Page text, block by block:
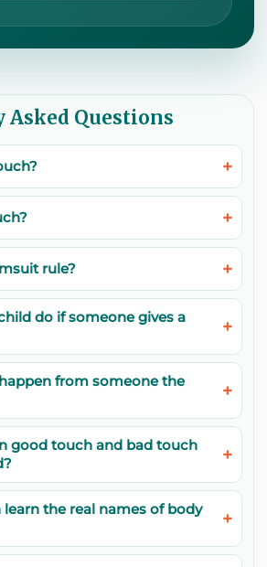
Asked Questions
rule?
do if someone gives a
from someone the
good touch and bad touch
the real names of body